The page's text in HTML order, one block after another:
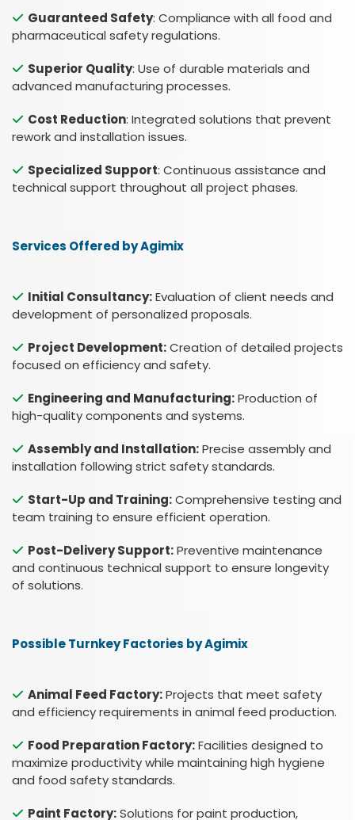
Guaranteed Safety: Compliance with all food and
pharmaceutical safety regulations.
Superior Quality: Use of durable materials and
advanced manufacturing processes.
Cost Reduction: Integrated solutions that prevent
rework and installation issues.
Specialized Support: Continuous assistance and
technical support throughout all project phases.
Services Offered by Agimix
Initial Consultancy:Evaluation of client needs and
development of personalized proposals.
Project Development:Creation of detailed projects
focused on efficiency and safety.
Engineering and Manufacturing:Production of
high-quality components and systems.
Assembly and Installation:Precise assembly and
installation following strict safety standards.
Start-Up and Training:Comprehensive testing and
team training to ensure efficient operation.
Post-Delivery Support:Preventive maintenance
and continuous technical support to ensure longevity
of solutions.
Possible Turnkey Factories by Agimix
Animal Feed Factory:Projects that meet safety
and efficiency requirements in animal feed production.
Food Preparation Factory:Facilities designed to
maximize productivity while maintaining high hygiene
and food safety standards.
Paint Factory:Solutions for paint production,